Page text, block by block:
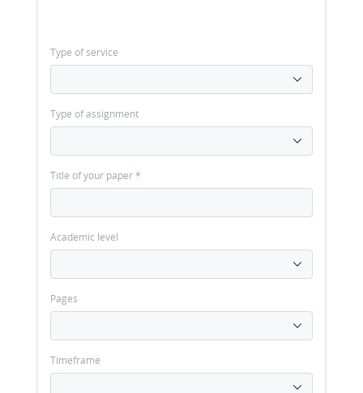
Type of service
Type of assignment
Title of your paper*
Academic level
Pages
Timeframe